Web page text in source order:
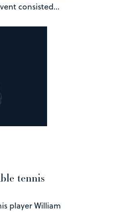
consisted...
tennis
player William